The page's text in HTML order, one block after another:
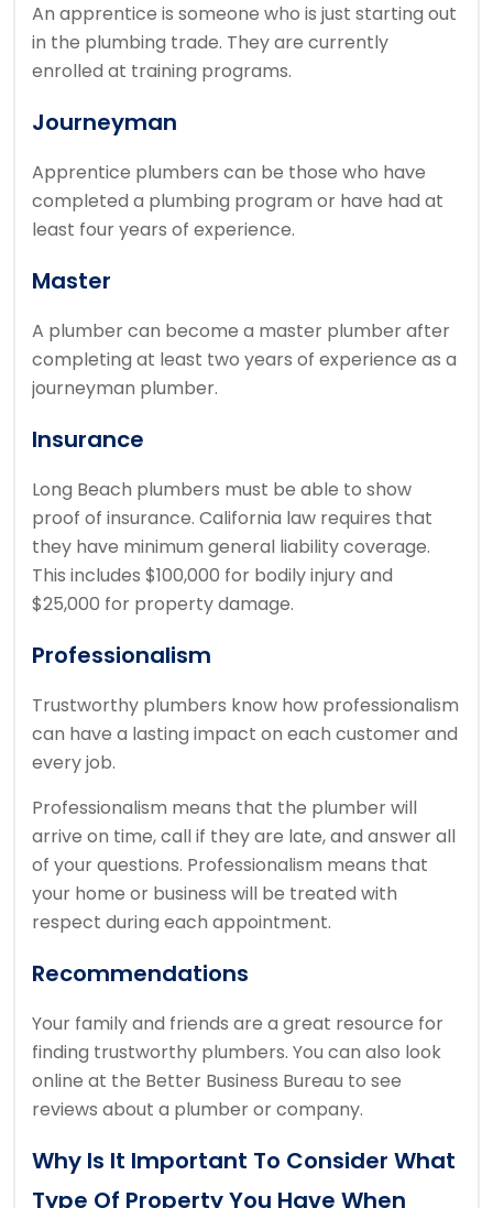
An apprentice is someone who is just starting out
in the plumbing trade. They are currently
enrolled at training programs.
Journeyman
Apprentice plumbers can be those who have
completed a plumbing program or have had at
least four years of experience.
Master
A plumber can become a master plumber after
completing at least two years of experience as a
journeyman plumber.
Insurance
Long Beach plumbers must be able to show
proof of insurance. California law requires that
they have minimum general liability coverage.
This includes $100,000 for bodily injury and
$25,000 for property damage.
Professionalism
Trustworthy plumbers know how professionalism
can have a lasting impact on each customer and
every job.
Professionalism means that the plumber will
arrive on time, call if they are late, and answer all
of your questions. Professionalism means that
your home or business will be treated with
respect during each appointment.
Recommendations
Your family and friends are a great resource for
finding trustworthy plumbers. You can also look
online at the Better Business Bureau to see
reviews about a plumber or company.
Why Is It Important To Consider What
Type Of Property You Have When